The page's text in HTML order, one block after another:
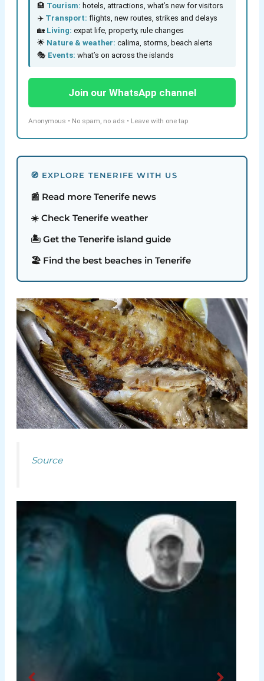
🏨 Tourism: hotels, attractions, what’s new for visitors
✈️ Transport: flights, new routes, strikes and delays
🏡 Living: expat life, property, rule changes
🌟 Nature & weather: calima, storms, beach alerts
🎭 Events: what’s on across the islands
Join our WhatsApp channel
Anonymous • No spam, no ads • Leave with one tap
🧭 EXPLORE TENERIFE WITH US
📰 Read more Tenerife news
☀️ Check Tenerife weather
🏝️ Get the Tenerife island guide
🏖️ Find the best beaches in Tenerife
Source